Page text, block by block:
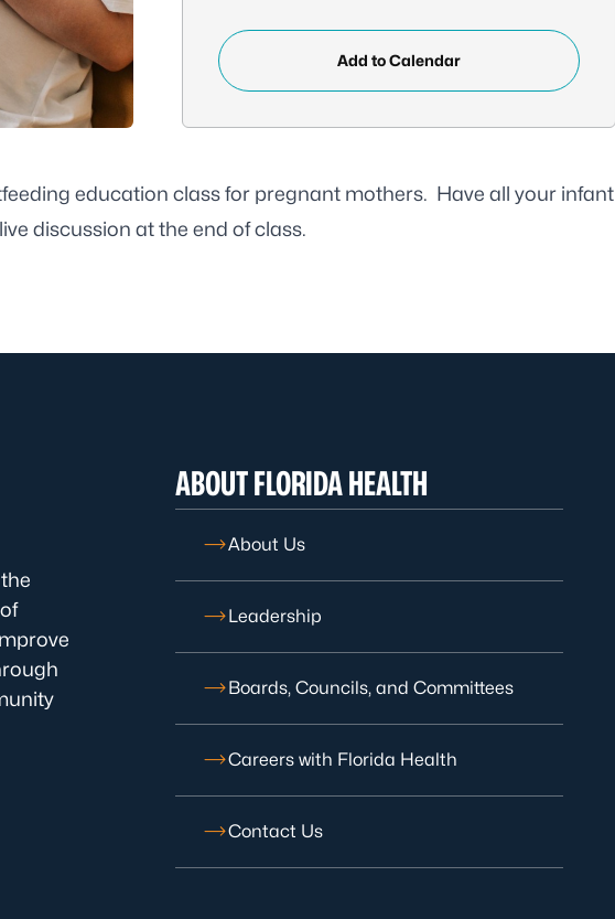
Add to Calendar
education class for pregnant mothers. Have all your infant
discussion at the end of class.
ABOUT FLORIDA HEALTH
About Us
Leadership
Boards, Councils, and Committees
Careers with Florida Health
Contact Us